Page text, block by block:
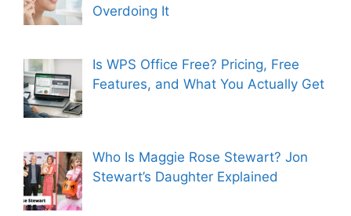
Overdoing It
Is WPS Office Free? Pricing, Free
Features, and What You Actually Get
Who Is Maggie Rose Stewart? Jon
Stewart’s Daughter Explained